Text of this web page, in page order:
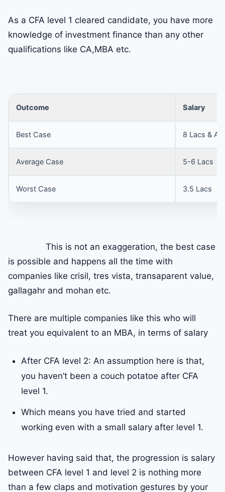
As a CFA level 1 cleared candidate, you have more
knowledge of investment finance than any other
qualifications like CA,MBA etc.
Outcome Salary
Best Case 8 Lacs &
Average Case 5-6 Lacs
Worst Case 3.5 Lacs
This is not an exaggeration, the best case
is possible and happens all the time with
companies like crisil, tres vista, transaparent value,
gallagahr and mohan etc.
There are multiple companies like this who will
treat you equivalent to an MBA, in terms of salary
After CFA level 2: An assumption here is that,
you haven’t been a couch potatoe after CFA
level 1.
Which means you have tried and started
working even with a small salary after level 1.
However having said that, the progression is salary
between CFA level 1 and level 2 is nothing more
than a few claps and motivation gestures by your